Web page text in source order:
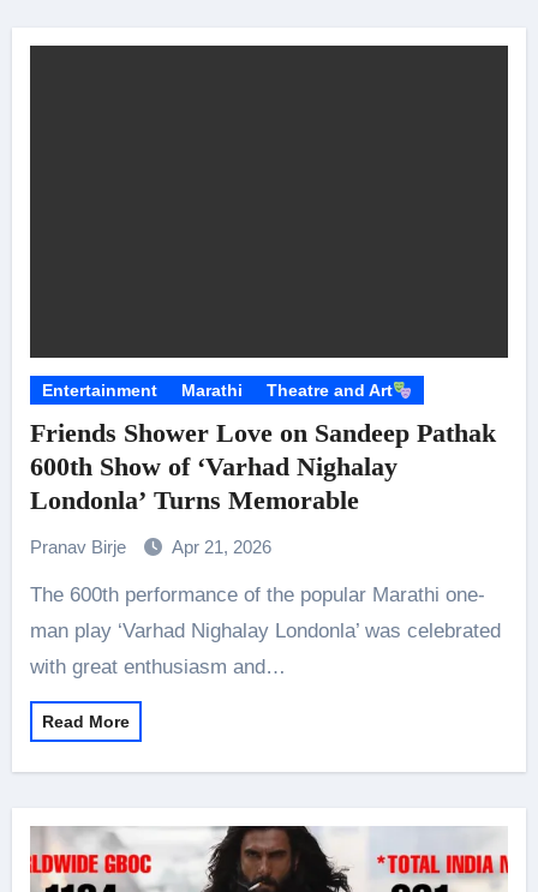
Entertainment Marathi Theatre and Art
Friends Shower Love on Sandeep Pathak
600th Show of ‘Varhad Nighalay
Londonla’ Turns Memorable
Pranav Birje Apr 21, 2026
The 600th performance of the popular Marathi one-
man play ‘Varhad Nighalay Londonla’ was celebrated
with great enthusiasm and…
Read More